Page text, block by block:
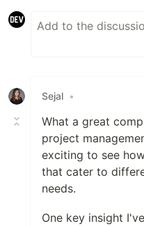
Sejal •
What a great
project
exciting to see
that cater to
needs.
One key insight